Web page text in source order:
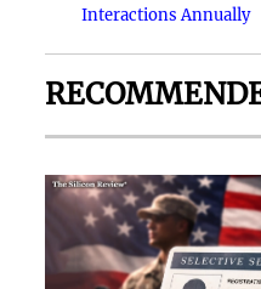
Interactions Annually